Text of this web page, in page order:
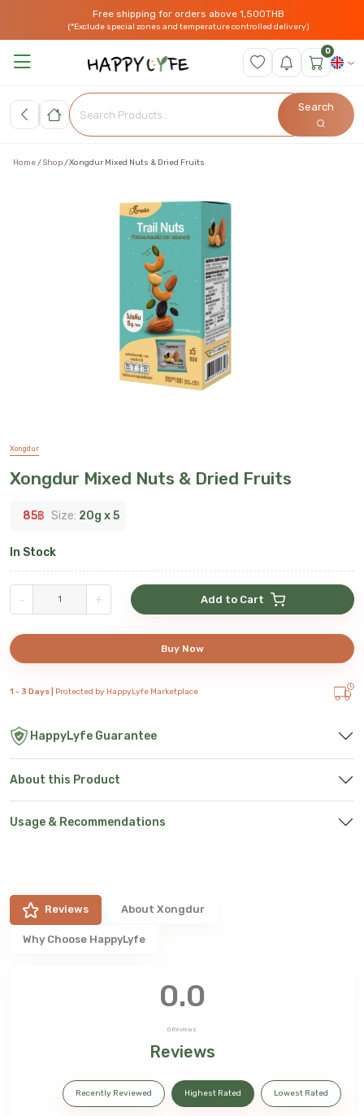
Free shipping for orders above 1,500THB
(*Exclude special zones and temperature controlled delivery)
0
Search
Home Shop Xongdur Mixed Nuts & Dried Fruits
Xongdur
Xongdur Mixed Nuts & Dried Fruits
85฿ Size: 20g x 5
In Stock
- + Add to Cart
Buy Now
1 - 3 Days | Protected by HappyLyfe Marketplace
HappyLyfe Guarantee
About this Product
Usage & Recommendations
Reviews About Xongdur
Why Choose HappyLyfe
0.0
0 Reviews
Reviews
Recently Reviewed Highest Rated Lowest Rated